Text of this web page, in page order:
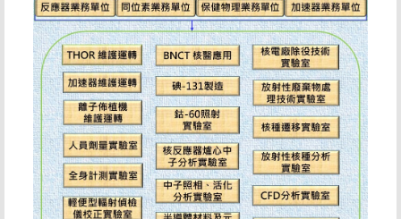
Instrument Division
BNCT center
Contact Us